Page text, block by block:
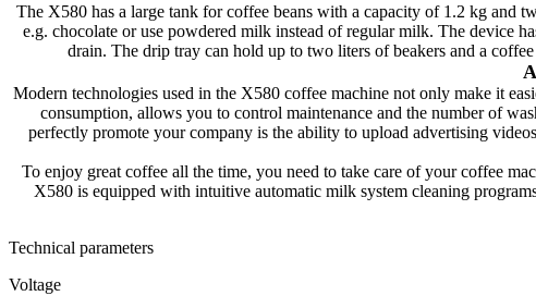
The X580 has a large tank for coffee beans with a capacity of 1.2 kg and
e.g. chocolate or use powdered milk instead of regular milk. The device
drain. The drip tray can hold up to two liters of beakers and a
Modern technologies used in the X580 coffee machine not only make it
consumption, allows you to control maintenance and the number of
perfectly promote your company is the ability to upload advertising
To enjoy great coffee all the time, you need to take care of your coffee
X580 is equipped with intuitive automatic milk system cleaning
Technical parameters
Voltage